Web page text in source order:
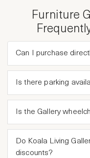
Furniture
Can I purchase
Is there parking
Is the Gallery
Do Koala Living
discounts?